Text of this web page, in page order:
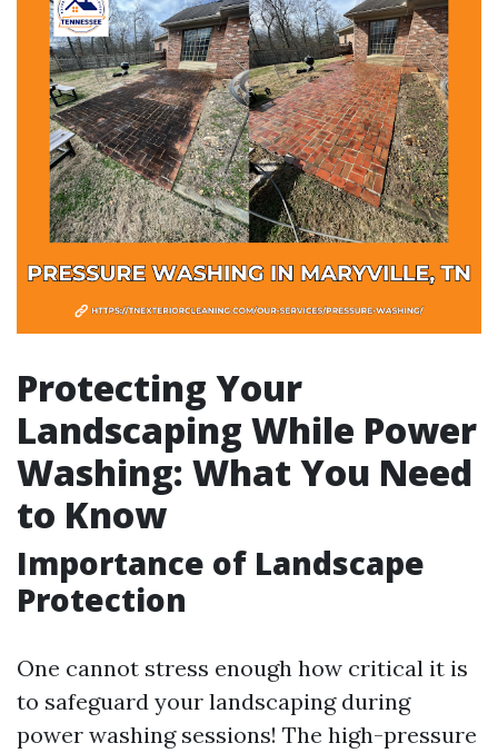
Protecting Your
Landscaping While Power
Washing: What You Need
to Know
Importance of Landscape
Protection
One cannot stress enough how critical it is
to safeguard your landscaping during
power washing sessions! The high-pressure